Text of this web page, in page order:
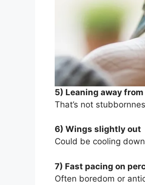
5) Leaning away
That’s not
6) Wings slightly out
Could be cooling
7) Fast pacing on
Often boredom or